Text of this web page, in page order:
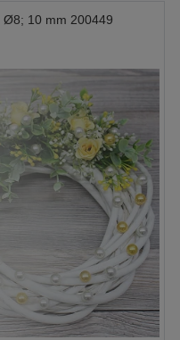
Ø8; 10 mm 200449